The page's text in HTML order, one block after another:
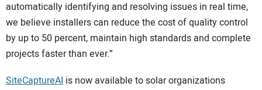
automatically identifying and resolving issues in real time,
we believe installers can reduce the cost of quality control
by up to 50 percent, maintain high standards and complete
projects faster than ever.”
SiteCaptureAI is now available to solar organizations